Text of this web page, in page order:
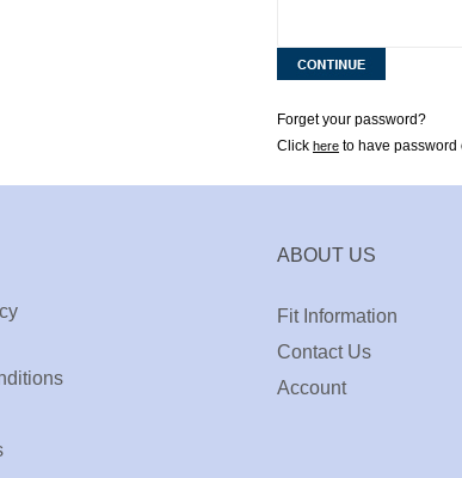
Forget your password?
Click here to have password
ABOUT US
Fit Information
Contact Us
Account